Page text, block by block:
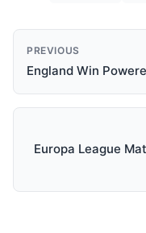
PREVIOUS
England Win
Europa League